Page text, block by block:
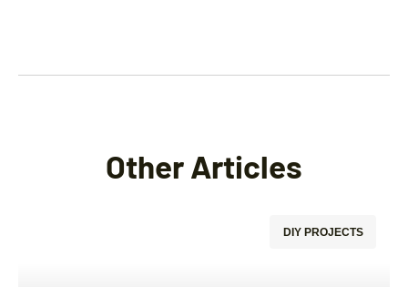
Other Articles
DIY PROJECTS